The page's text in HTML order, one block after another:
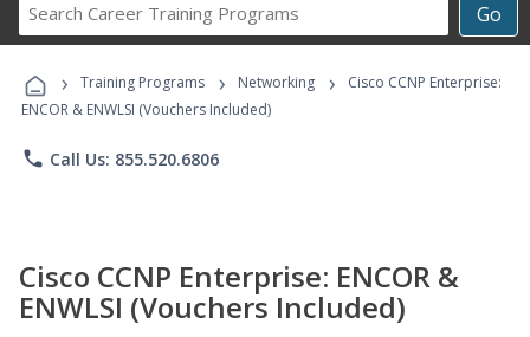
Go
Career
Programs
› Training Programs › Networking ›
Cisco CCNP Enterprise:
ENCOR & ENWLSI (Vouchers Included)
phone Call Us: 855.520.6806
Cisco CCNP Enterprise: ENCOR &
ENWLSI (Vouchers Included)